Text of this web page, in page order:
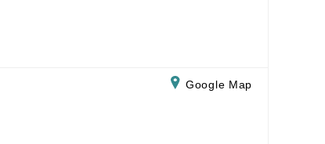
Google Map